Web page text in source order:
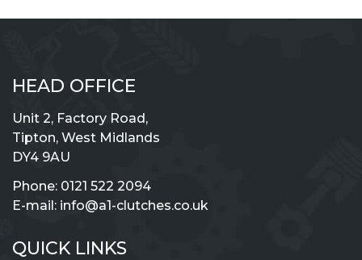
HEAD OFFICE
Unit 2, Factory Road,
Tipton, West Midlands
DY4 9AU
Phone: 0121 522 2094
E-mail: info@a1-clutches.co.uk
QUICK LINKS